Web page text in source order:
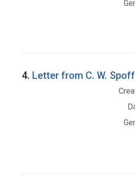
4. Letter from C. W.